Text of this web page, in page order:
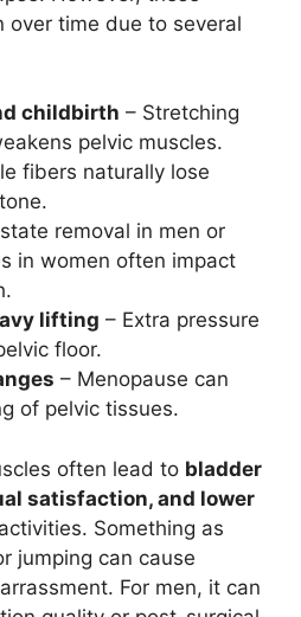
over time due to several
childbirth – Stretching
pelvic muscles.
fibers naturally lose
removal in men or
in women often impact
lifting – Extra pressure
floor.
– Menopause can
of pelvic tissues.
often lead to bladder
satisfaction, and lower
Something as
jumping can cause
For men, it can